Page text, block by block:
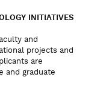
INITIATIVES
and
projects and
are
and graduate